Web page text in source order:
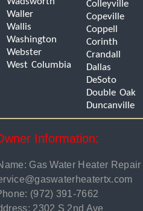
Waller
Wallis
Washington
Webster
West Columbia
Colleyville
Copeville
Coppell
Corinth
Crandall
Dallas
DeSoto
Double Oak
Duncanville
Information:
Gas Water Heater Repair
(972) 391-7662
2302 S 2nd Ave